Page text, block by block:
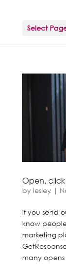
Select
Open,
by lesley |
If you send
know
marketing
many opens